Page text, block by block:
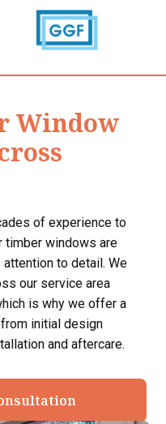
Window
of experience to
timber windows are
to detail. We
our service area
is why we offer a
initial design
and aftercare.